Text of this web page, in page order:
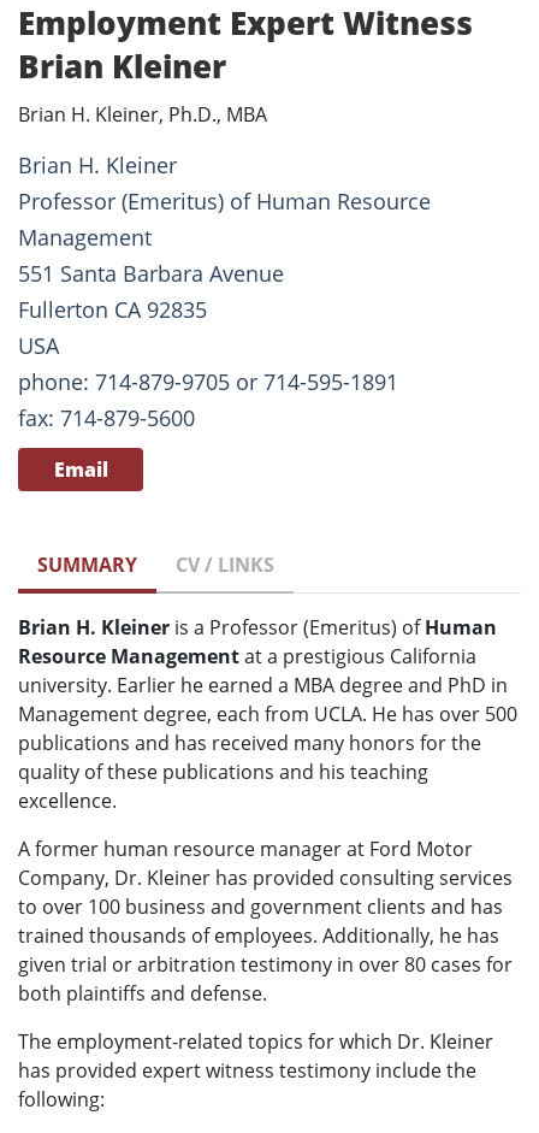
Employment Expert Witness
Brian Kleiner
Brian H. Kleiner, Ph.D., MBA
Brian H. Kleiner
Professor (Emeritus) of Human Resource
Management
551 Santa Barbara Avenue
Fullerton CA 92835
USA
phone: 714-879-9705 or 714-595-1891
fax: 714-879-5600
Email
SUMMARY CV / LINKS
Brian H. Kleiner is a Professor (Emeritus) ofHuman
Resource Managementat a prestigious California
university. Earlier he earned a MBA degree and PhD in
Management degree, each from UCLA. He has over 500
publications and has received many honors for the
quality of these publications and his teaching
excellence.
A former human resource manager at Ford Motor
Company, Dr. Kleiner has provided consulting services
to over 100 business and government clients and has
trained thousands of employees. Additionally, he has
given trial or arbitration testimony in over 80 cases for
both plaintiffs and defense.
The employment-related topics for which Dr. Kleiner
has provided expert witness testimony include the
following: